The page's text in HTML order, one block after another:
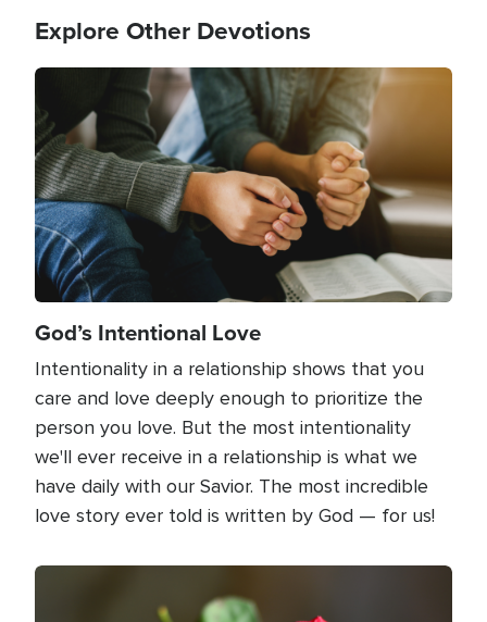
Explore Other Devotions
Image
God’s Intentional Love
Intentionality in a relationship shows that you
care and love deeply enough to prioritize the
person you love. But the most intentionality
we'll ever receive in a relationship is what we
have daily with our Savior. The most incredible
love story ever told is written by God — for us!
Image